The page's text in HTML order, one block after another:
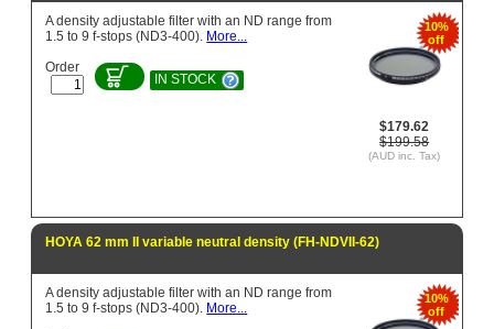
10%
off
$179.62
$199.58
(AUD inc. Tax)
A density adjustable filter with an ND range from
1.5 to 9 f-stops (ND3-400). More...
Order
IN STOCK
HOYA 62 mm II variable neutral density (FH-NDVII-62)
10%
off
A density adjustable filter with an ND range from
1.5 to 9 f-stops (ND3-400). More...